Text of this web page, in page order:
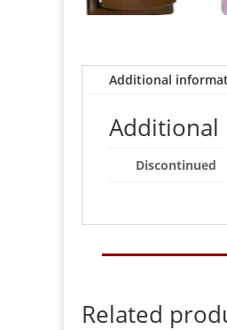
Additional
Discontinued
Related